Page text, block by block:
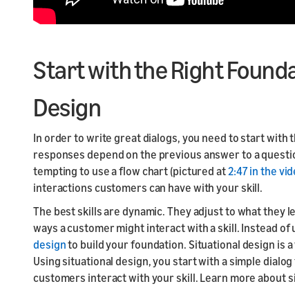
Start with the Right
Design
In order to write great dialogs, you need to start with
responses depend on the previous answer to a
tempting to use a flow chart (pictured at2:47 in the
interactions customers can have with your skill.
The best skills are dynamic. They adjust to what
ways a customer might interact with a skill. Instead
designto build your foundation. Situational design is
Using situational design, you start with a simple
customers interact with your skill. Learn more about